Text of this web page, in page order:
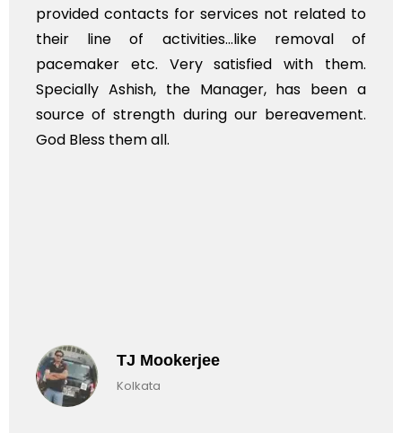
provided contacts for services not related to
their line of activities...like removal of
pacemaker etc. Very satisfied with them.
Specially Ashish, the Manager, has been a
source of strength during our bereavement.
God Bless them all.
TJ Mookerjee
Kolkata